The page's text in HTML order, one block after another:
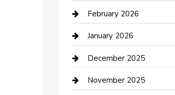
Business
Business and Investment
cannabis
Canopy
February 2026
January 2026
December 2025
November 2025